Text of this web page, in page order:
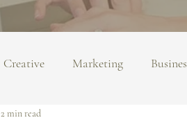
Creative Marketing
2 min read